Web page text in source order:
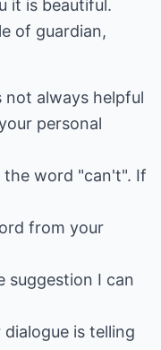
it is beautiful.
of guardian,
not always helpful
personal
the word "can't". If
from your
suggestion I can
dialogue is telling